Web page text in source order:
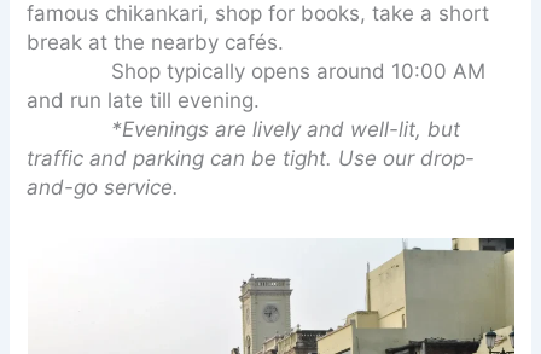
famous chikankari, shop for books, take a short
break at the nearby cafés.
Shop typically opens around 10:00 AM
and run late till evening.
*Evenings are lively and well-lit, but
traffic and parking can be tight. Use our drop-
and-go service.